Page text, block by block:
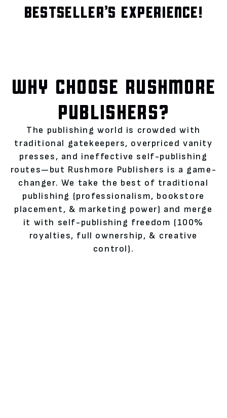
BESTSELLER’S EXPERIENCE!
WHY CHOOSE RUSHMORE
PUBLISHERS?
The publishing world is crowded with
traditional gatekeepers, overpriced vanity
presses, and ineffective self-publishing
routes—but Rushmore Publishers is a game-
changer. We take the best of traditional
publishing (professionalism, bookstore
placement, & marketing power) and merge
it with self-publishing freedom (100%
royalties, full ownership, & creative
control).